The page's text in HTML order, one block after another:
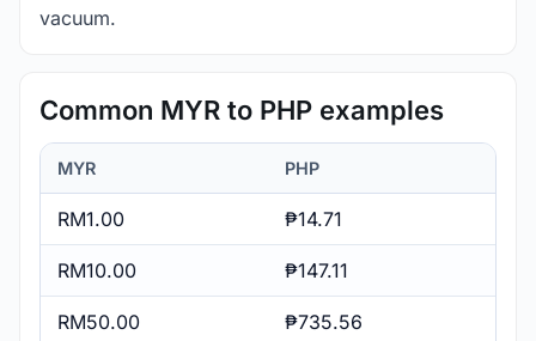
vacuum.
Common MYR to PHP examples
MYR PHP
RM1.00 ₱14.71
RM10.00 ₱147.11
RM50.00 ₱735.56